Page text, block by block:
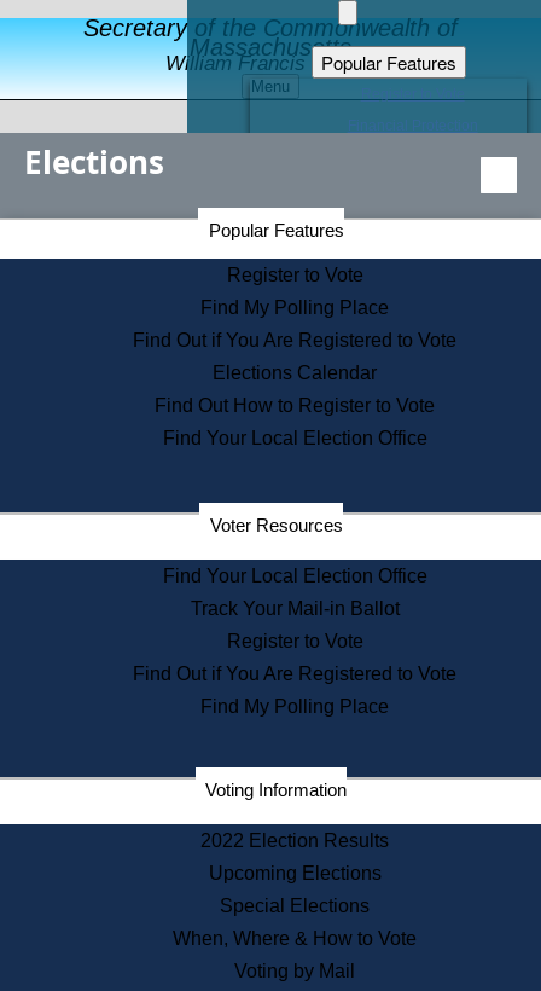
Secretary of the Commonwealth of
Massachusetts
William Francis Galvin
Menu
Popular Features
Educational Resources
Find an Elected Official
Citizens Guide to State Services
Information for Veterans
Contact a City or Town Hall
Search the Corporate Database
State House Tours
Voters with Disabilities
Departments
State Archives
State House Bookstore
Citizen Information Service
Commissions
Commonwealth Museum
Corporations
Historical Commission
Public Records
Publications & Regulations
Elections
Popular Features
Register to Vote
Find My Polling Place
Find Out if You Are Registered to Vote
Elections Calendar
Find Out How to Register to Vote
Find Your Local Election Office
Voter Resources
Find Your Local Election Office
Track Your Mail-in Ballot
Register to Vote
Find Out if You Are Registered to Vote
Find My Polling Place
Voting Information
2022 Election Results
Upcoming Elections
Special Elections
When, Where & How to Vote
Voting by Mail
Secretary of the Commonwealth Home Page
Elections Division